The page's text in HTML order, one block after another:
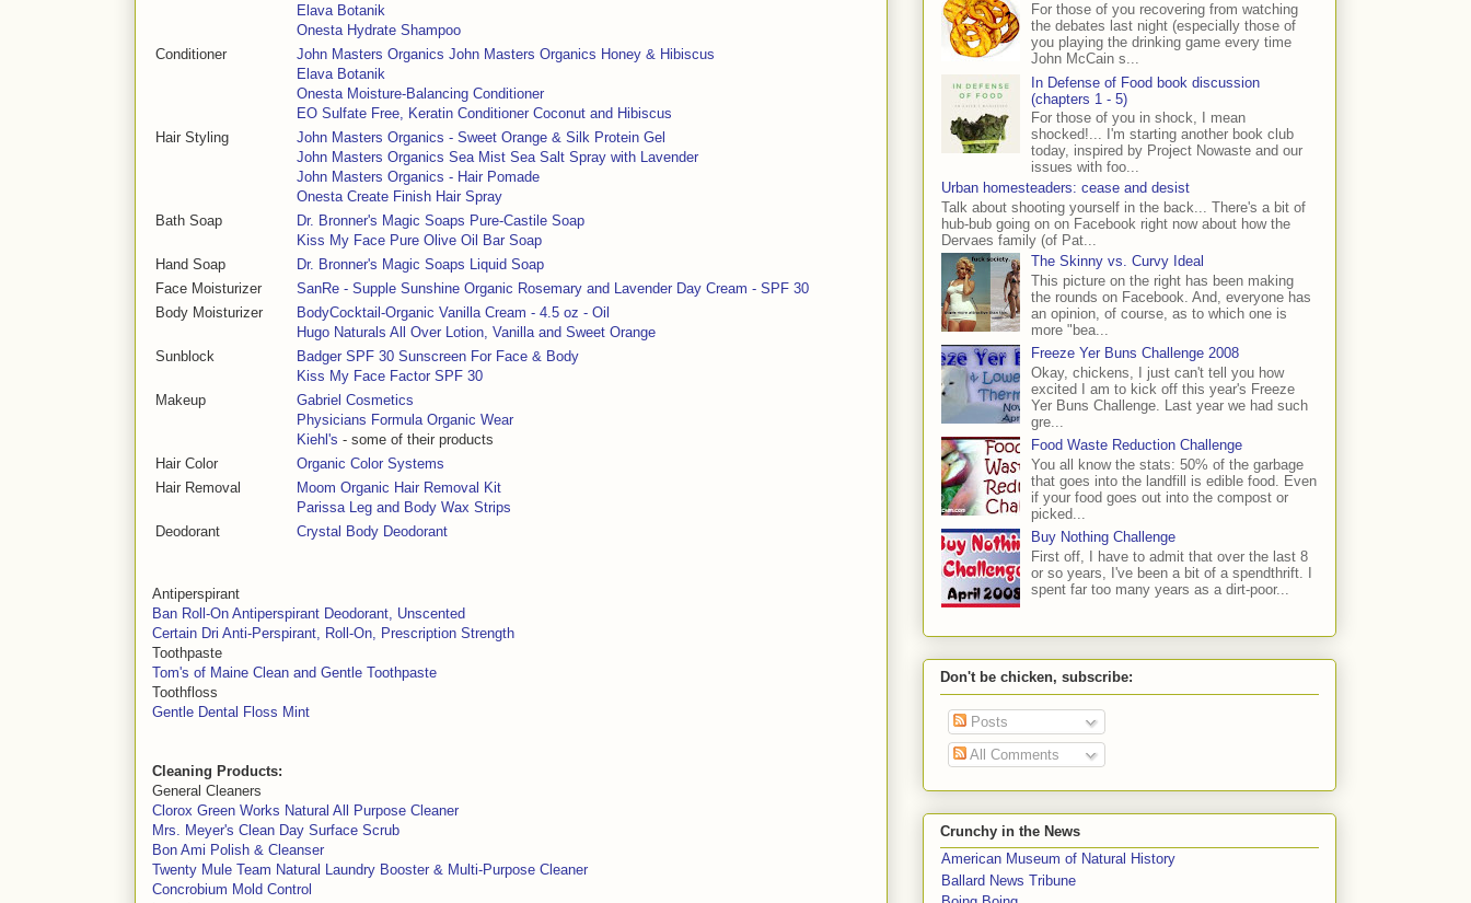
Elava Botanik
Onesta Hydrate Shampoo
Conditioner
John Masters Organics John Masters Organics Honey & Hibiscus
Elava Botanik
Onesta Moisture-Balancing Conditioner
EO Sulfate Free, Keratin Conditioner Coconut and Hibiscus
Hair Styling
John Masters Organics - Sweet Orange & Silk Protein Gel
John Masters Organics Sea Mist Sea Salt Spray with Lavender
John Masters Organics - Hair Pomade
Onesta Create Finish Hair Spray
Bath Soap
Dr. Bronner's Magic Soaps Pure-Castile Soap
Kiss My Face Pure Olive Oil Bar Soap
Hand Soap
Dr. Bronner's Magic Soaps Liquid Soap
Face Moisturizer
SanRe - Supple Sunshine Organic Rosemary and Lavender Day Cream - SPF 30
Body Moisturizer
BodyCocktail-Organic Vanilla Cream - 4.5 oz - Oil
Hugo Naturals All Over Lotion, Vanilla and Sweet Orange
Sunblock
Badger SPF 30 Sunscreen For Face & Body
Kiss My Face Factor SPF 30
Makeup
Gabriel Cosmetics
Physicians Formula Organic Wear
Kiehl's - some of their products
Hair Color
Organic Color Systems
Hair Removal
Moom Organic Hair Removal Kit
Parissa Leg and Body Wax Strips
Deodorant
Crystal Body Deodorant
Antiperspirant
Ban Roll-On Antiperspirant Deodorant, Unscented
Certain Dri Anti-Perspirant, Roll-On, Prescription Strength
Toothpaste
Tom's of Maine Clean and Gentle Toothpaste
Toothfloss
Gentle Dental Floss Mint
Cleaning Products:
General Cleaners
Clorox Green Works Natural All Purpose Cleaner
Mrs. Meyer's Clean Day Surface Scrub
Bon Ami Polish & Cleanser
Twenty Mule Team Natural Laundry Booster & Multi-Purpose Cleaner
Concrobium Mold Control
For those of you recovering from watching
the debates last night (especially those of
you playing the drinking game every time
John McCain s...
In Defense of Food book discussion
(chapters 1 - 5)
For those of you in shock, I mean
shocked!... I'm starting another book club
today, inspired by Project Nowaste and our
issues with foo...
Urban homesteaders: cease and desist
Talk about shooting yourself in the back... There's a bit of
hub-bub going on on Facebook right now about how the
Dervaes family (of Pat...
The Skinny vs. Curvy Ideal
This picture on the right has been making
the rounds on Facebook. And, everyone has
an opinion, of course, as to which one is
more "bea...
Freeze Yer Buns Challenge 2008
Okay, chickens, I just can't tell you how
excited I am to kick off this year's Freeze
Yer Buns Challenge. Last year we had such
gre...
Food Waste Reduction Challenge
You all know the stats: 50% of the garbage
that goes into the landfill is edible food. Even
if your food goes out into the compost or
picked...
Buy Nothing Challenge
First off, I have to admit that over the last 8
or so years, I've been a bit of a spendthrift. I
spent far too many years as a dirt-poor...
Don't be chicken, subscribe:
Posts
All Comments
Crunchy in the News
American Museum of Natural History
Ballard News Tribune